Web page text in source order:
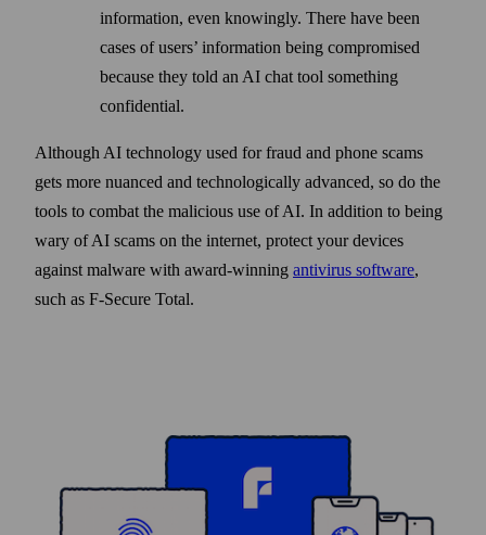
information, even knowingly. There have been
cases of users’ information being compromised
because they told an AI chat tool something
confidential.
Although AI technology used for fraud and phone scams
gets more nuanced and techno­logically advanced, so do the
tools to combat the malicious use of AI. In addition to being
wary of AI scams on the internet, protect your devices
against malware with award-winning anti­virus software,
such as F‑Secure Total.